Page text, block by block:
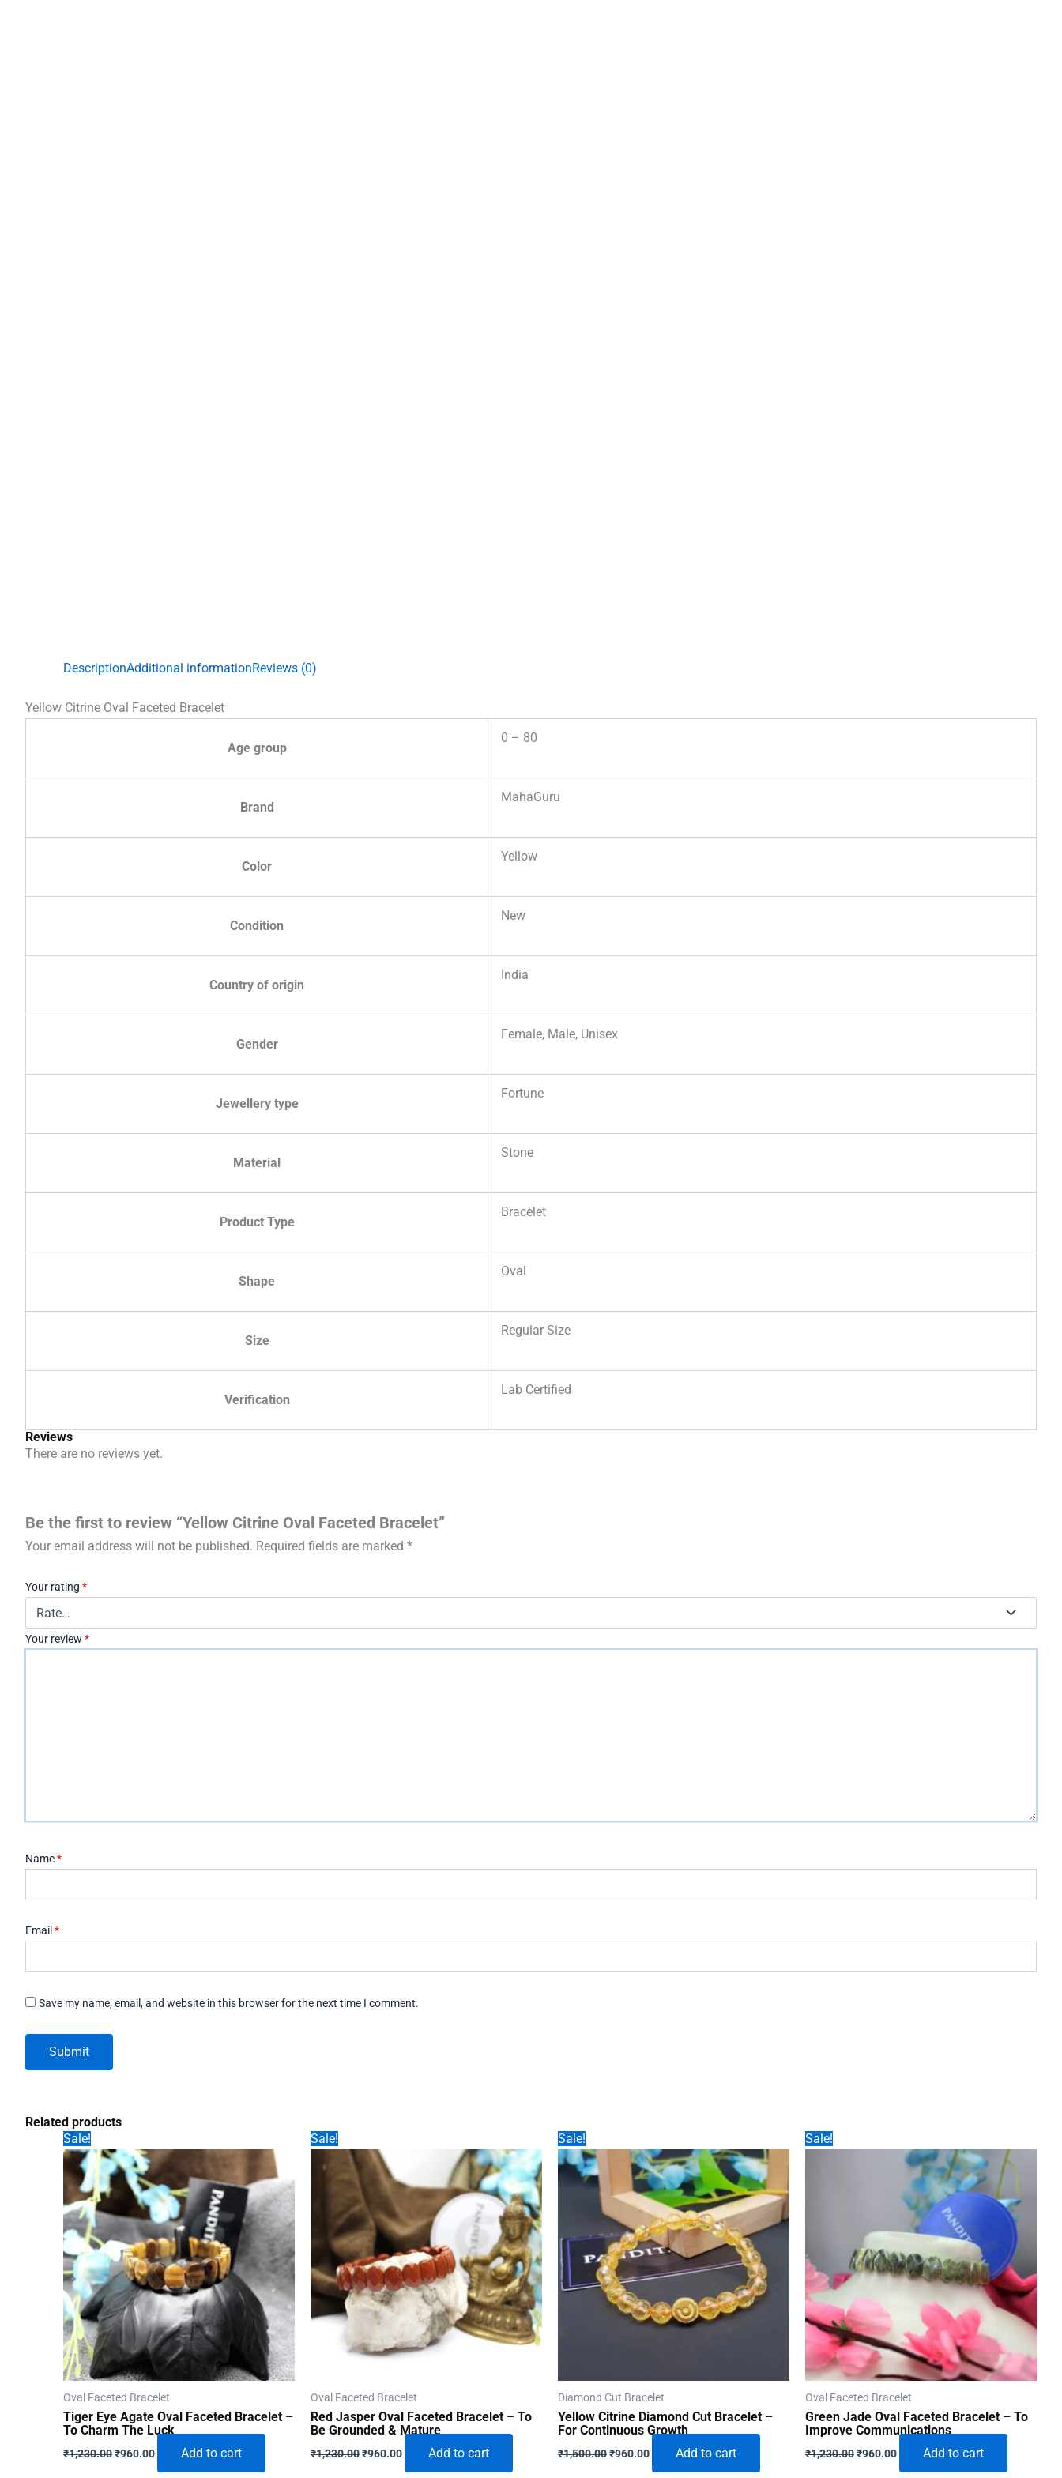
DescriptionAdditional informationReviews (0)
Yellow Citrine Oval Faceted Bracelet
Age group
0 – 80
Brand
MahaGuru
Color
Yellow
Condition
New
Country of origin
India
Gender
Female, Male, Unisex
Jewellery type
Fortune
Material
Stone
Product Type
Bracelet
Shape
Oval
Size
Regular Size
Verification
Lab Certified
Reviews
There are no reviews yet.
Be the first to review “Yellow Citrine Oval Faceted Bracelet”
Your email address will not be published. Required fields are marked *
Your rating *
Your review *
Name*
Email *
Save my name, email, and website in this browser for the next time I comment.
Related products
Sale!
Oval Faceted Bracelet
Tiger Eye Agate Oval Faceted Bracelet –
To Charm The Luck
₹1,230.00Original
₹960.00CurrentAdd to cart
Sale!
Oval Faceted Bracelet
Red Jasper Oval Faceted Bracelet – To
Be Grounded & Mature
₹1,230.00Original
₹960.00CurrentAdd to cart
Sale!
Diamond Cut Bracelet
Yellow Citrine Diamond Cut Bracelet –
For Continuous Growth
₹1,500.00Original
₹960.00CurrentAdd to cart
Sale!
Oval Faceted Bracelet
Green Jade Oval Faceted Bracelet – To
Improve Communications
₹1,230.00Original
₹960.00CurrentAdd to cart